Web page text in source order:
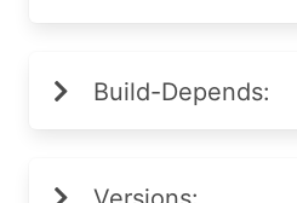
Build-Depends: